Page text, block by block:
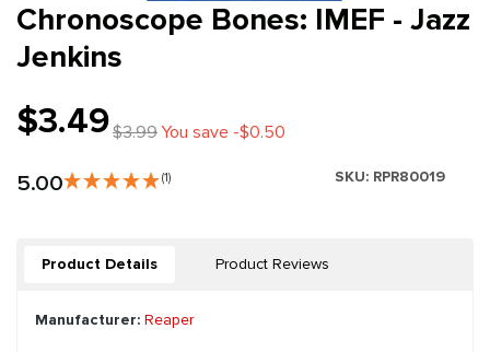
Chronoscope Bones: IMEF - Jazz
Jenkins
$3.49$3.99You save -$0.50
5.00 (1) SKU: RPR80019
Product Details Product Reviews
Manufacturer: Reaper